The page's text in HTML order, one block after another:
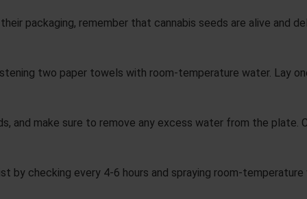
packaging, remember that cannabis seeds are alive and
two paper towels with room-temperature water. Lay
and make sure to remove any excess water from the plate.
by checking every 4-6 hours and spraying room-